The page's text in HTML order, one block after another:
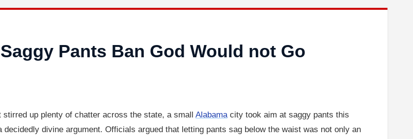
Pants Ban God Would not Go
up plenty of chatter across the state, a small Alabamacity took aim at saggy pants this
divine argument. Officials argued that letting pants sag below the waist was not only an